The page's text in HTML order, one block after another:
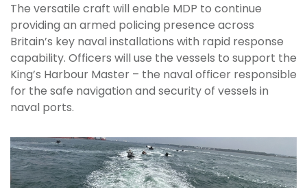
The versatile craft will enable MDP to continue
providing an armed policing presence across
Britain’s key naval installations with rapid response
capability. Officers will use the vessels to support the
King’s Harbour Master – the naval officer responsible
for the safe navigation and security of vessels in
naval ports.